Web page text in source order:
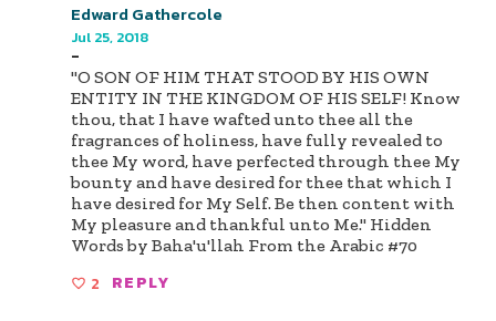
Edward Gathercole
Jul 25, 2018
-
"O SON OF HIM THAT STOOD BY HIS OWN
ENTITY IN THE KINGDOM OF HIS SELF! Know
thou, that I have wafted unto thee all the
fragrances of holiness, have fully revealed to
thee My word, have perfected through thee My
bounty and have desired for thee that which I
have desired for My Self. Be then content with
My pleasure and thankful unto Me." Hidden
Words by Baha'u'llah From the Arabic #70
2 REPLY